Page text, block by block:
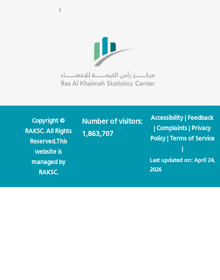
s
Copyright ©
RAKSC. All Rights
Reserved.This
website is
managed by
RAKSC.
Number of visitors:
1,863,707
Accessibility| Feedback
|Complaints | Privacy
Policy| Terms of Service
|
Last updated on: April 24,
2026